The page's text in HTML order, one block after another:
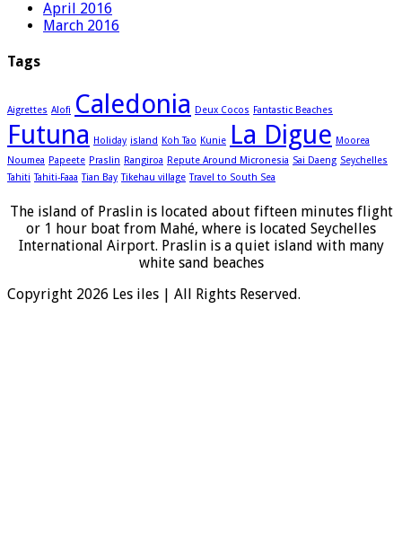
April 2016
March 2016
Tags
Aigrettes Alofi Caledonia Deux Cocos Fantastic Beaches
Futuna Holiday island Koh Tao Kunie La Digue Moorea
Noumea Papeete Praslin Rangiroa Repute Around Micronesia Sai Daeng Seychelles
Tahiti Tahiti-Faaa Tian Bay Tikehau village Travel to South Sea
The island of Praslin is located about fifteen minutes flight
or 1 hour boat from Mahé, where is located Seychelles
International Airport. Praslin is a quiet island with many
white sand beaches
Copyright 2026 Les iles | All Rights Reserved.